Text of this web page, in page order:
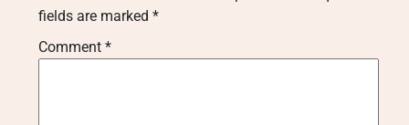
fields are marked *
Comment *